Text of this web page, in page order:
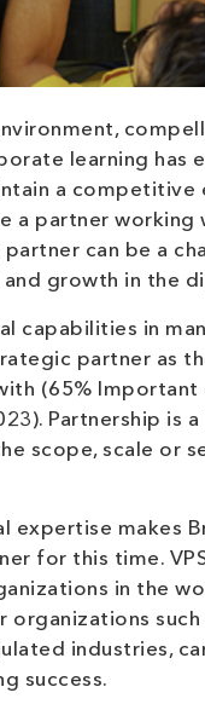
learning has
a competitive
a partner
can be a
growth in the
capabilities in
partner as
(65%
Partnership is
scope, scale or
expertise makes
for this time.
in the
such
industries,
success.